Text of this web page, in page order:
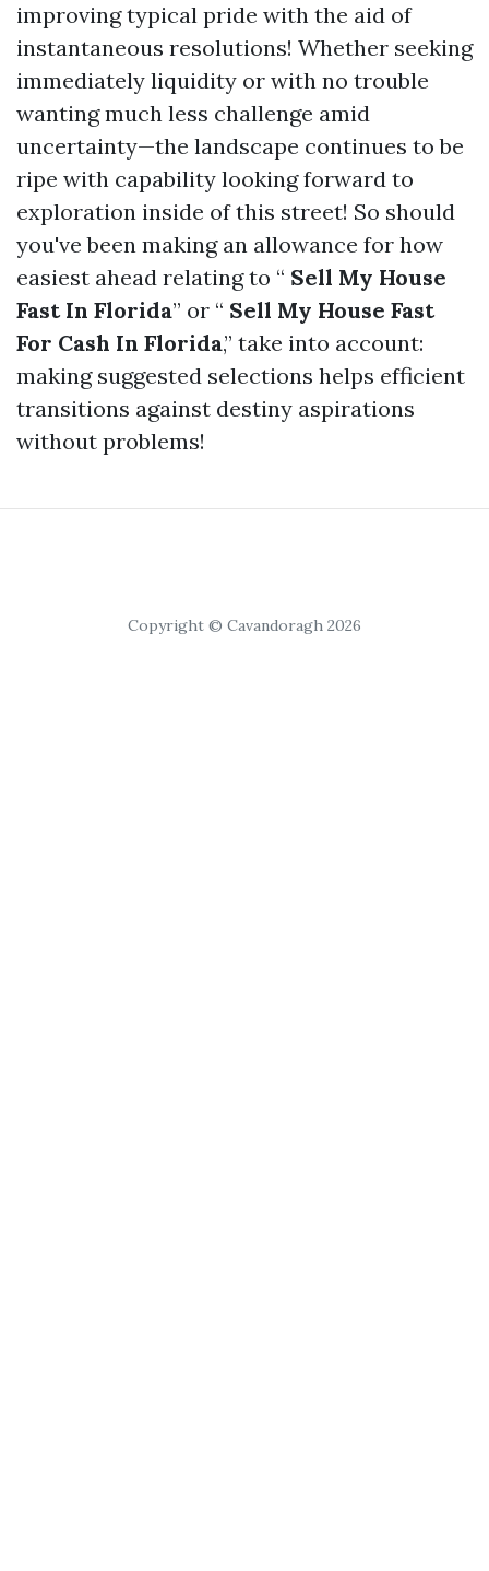
improving typical pride with the aid of
instantaneous resolutions! Whether seeking
immediately liquidity or with no trouble
wanting much less challenge amid
uncertainty—the landscape continues to be
ripe with capability looking forward to
exploration inside of this street! So should
you've been making an allowance for how
easiest ahead relating to “ Sell My House
Fast In Florida” or “ Sell My House Fast
For Cash In Florida,” take into account:
making suggested selections helps efficient
transitions against destiny aspirations
without problems!
Copyright © Cavandoragh 2026